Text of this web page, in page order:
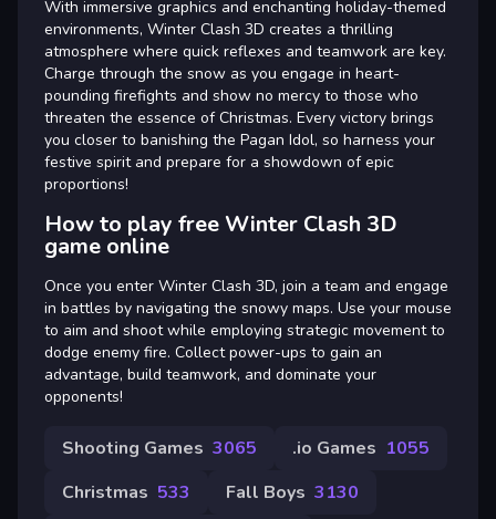
With immersive graphics and enchanting holiday-themed
environments, Winter Clash 3D creates a thrilling
atmosphere where quick reflexes and teamwork are key.
Charge through the snow as you engage in heart-
pounding firefights and show no mercy to those who
threaten the essence of Christmas. Every victory brings
you closer to banishing the Pagan Idol, so harness your
festive spirit and prepare for a showdown of epic
proportions!
How to play free Winter Clash 3D
game online
Once you enter Winter Clash 3D, join a team and engage
in battles by navigating the snowy maps. Use your mouse
to aim and shoot while employing strategic movement to
dodge enemy fire. Collect power-ups to gain an
advantage, build teamwork, and dominate your
opponents!
Shooting Games 3065 .io Games 1055
Christmas 533 Fall Boys 3130